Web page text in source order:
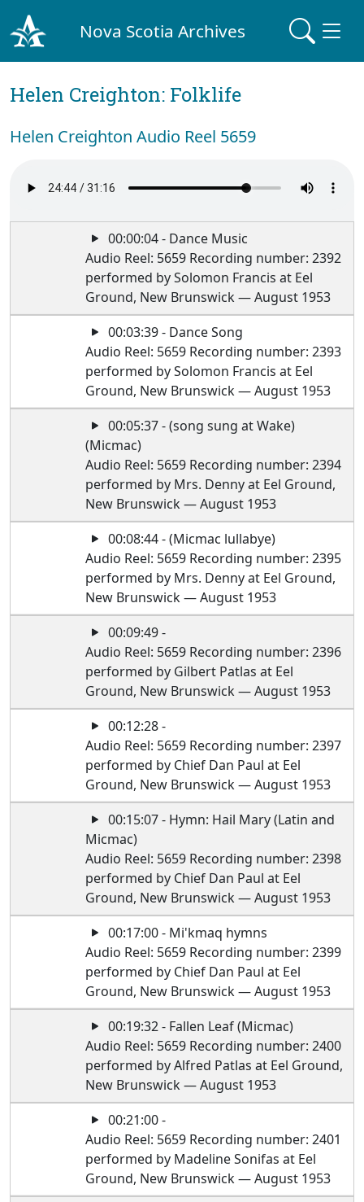
Nova Scotia Archives
Helen Creighton: Folklife
Helen Creighton Audio Reel 5659
00:00:04 - Dance Music
Audio Reel: 5659 Recording number: 2392
performed by Solomon Francis at Eel
Ground, New Brunswick — August 1953
00:03:39 - Dance Song
Audio Reel: 5659 Recording number: 2393
performed by Solomon Francis at Eel
Ground, New Brunswick — August 1953
00:05:37 - (song sung at Wake)
(Micmac)
Audio Reel: 5659 Recording number: 2394
performed by Mrs. Denny at Eel Ground,
New Brunswick — August 1953
00:08:44 - (Micmac lullabye)
Audio Reel: 5659 Recording number: 2395
performed by Mrs. Denny at Eel Ground,
New Brunswick — August 1953
00:09:49 -
Audio Reel: 5659 Recording number: 2396
performed by Gilbert Patlas at Eel
Ground, New Brunswick — August 1953
00:12:28 -
Audio Reel: 5659 Recording number: 2397
performed by Chief Dan Paul at Eel
Ground, New Brunswick — August 1953
00:15:07 - Hymn: Hail Mary (Latin and
Micmac)
Audio Reel: 5659 Recording number: 2398
performed by Chief Dan Paul at Eel
Ground, New Brunswick — August 1953
00:17:00 - Mi'kmaq hymns
Audio Reel: 5659 Recording number: 2399
performed by Chief Dan Paul at Eel
Ground, New Brunswick — August 1953
00:19:32 - Fallen Leaf (Micmac)
Audio Reel: 5659 Recording number: 2400
performed by Alfred Patlas at Eel Ground,
New Brunswick — August 1953
00:21:00 -
Audio Reel: 5659 Recording number: 2401
performed by Madeline Sonifas at Eel
Ground, New Brunswick — August 1953